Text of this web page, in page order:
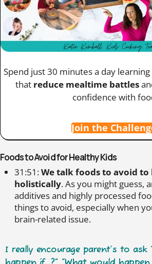
Spend just 30 minutes a day
that reduce mealtime battles
confidence with
Join the
Foods to Avoid for Healthy Kids
31:51:We talk foods to avoid
holistically. As you might guess,
additives and highly processed
things to avoid, especially when
brain-related issue.
I really encourage parent’s to ask